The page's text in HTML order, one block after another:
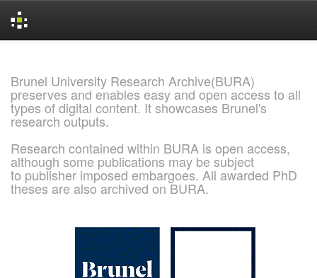
Brunel University Research Archive(BURA)
preserves and enables easy and open access to all
types of digital content. It showcases Brunel's
research outputs.
Research contained within BURA is open access,
although some publications may be subject
to publisher imposed embargoes. All awarded PhD
theses are also archived on BURA.